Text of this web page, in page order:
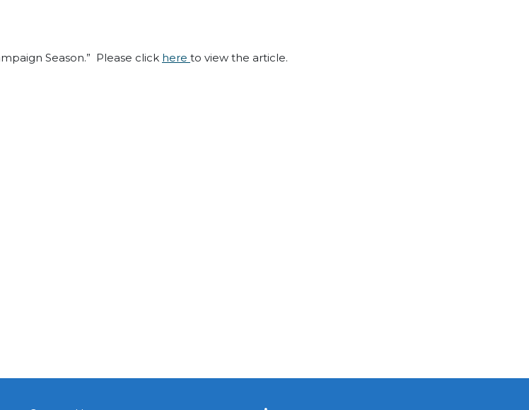
Season.” Please click here to view the article.